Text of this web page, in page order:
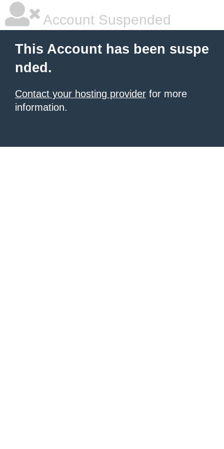
Account Suspended
This Account has been suspe
nded.
Contact your hosting provider for more
information.